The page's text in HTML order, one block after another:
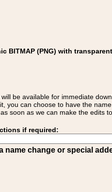
BITMAP (PNG) with
be available for immediate
you can choose to have the
soon as we can make the edits
if required:
name change or special